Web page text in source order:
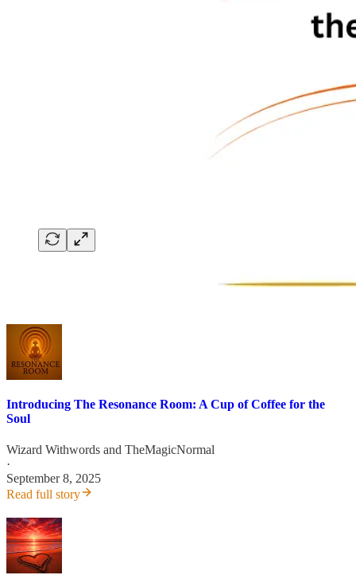
Introducing The Resonance Room: A Cup of Coffee for the
Soul
Wizard Withwords and TheMagicNormal
·
September 8, 2025
Read full story